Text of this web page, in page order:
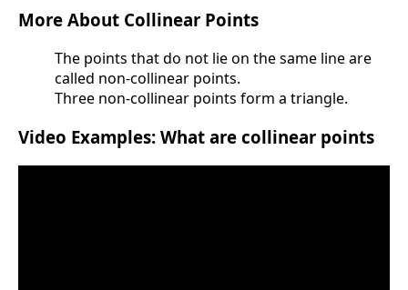
More About Collinear Points
The points that do not lie on the same line are
called non-collinear points.
Three non-collinear points form a triangle.
Video Examples: What are collinear points